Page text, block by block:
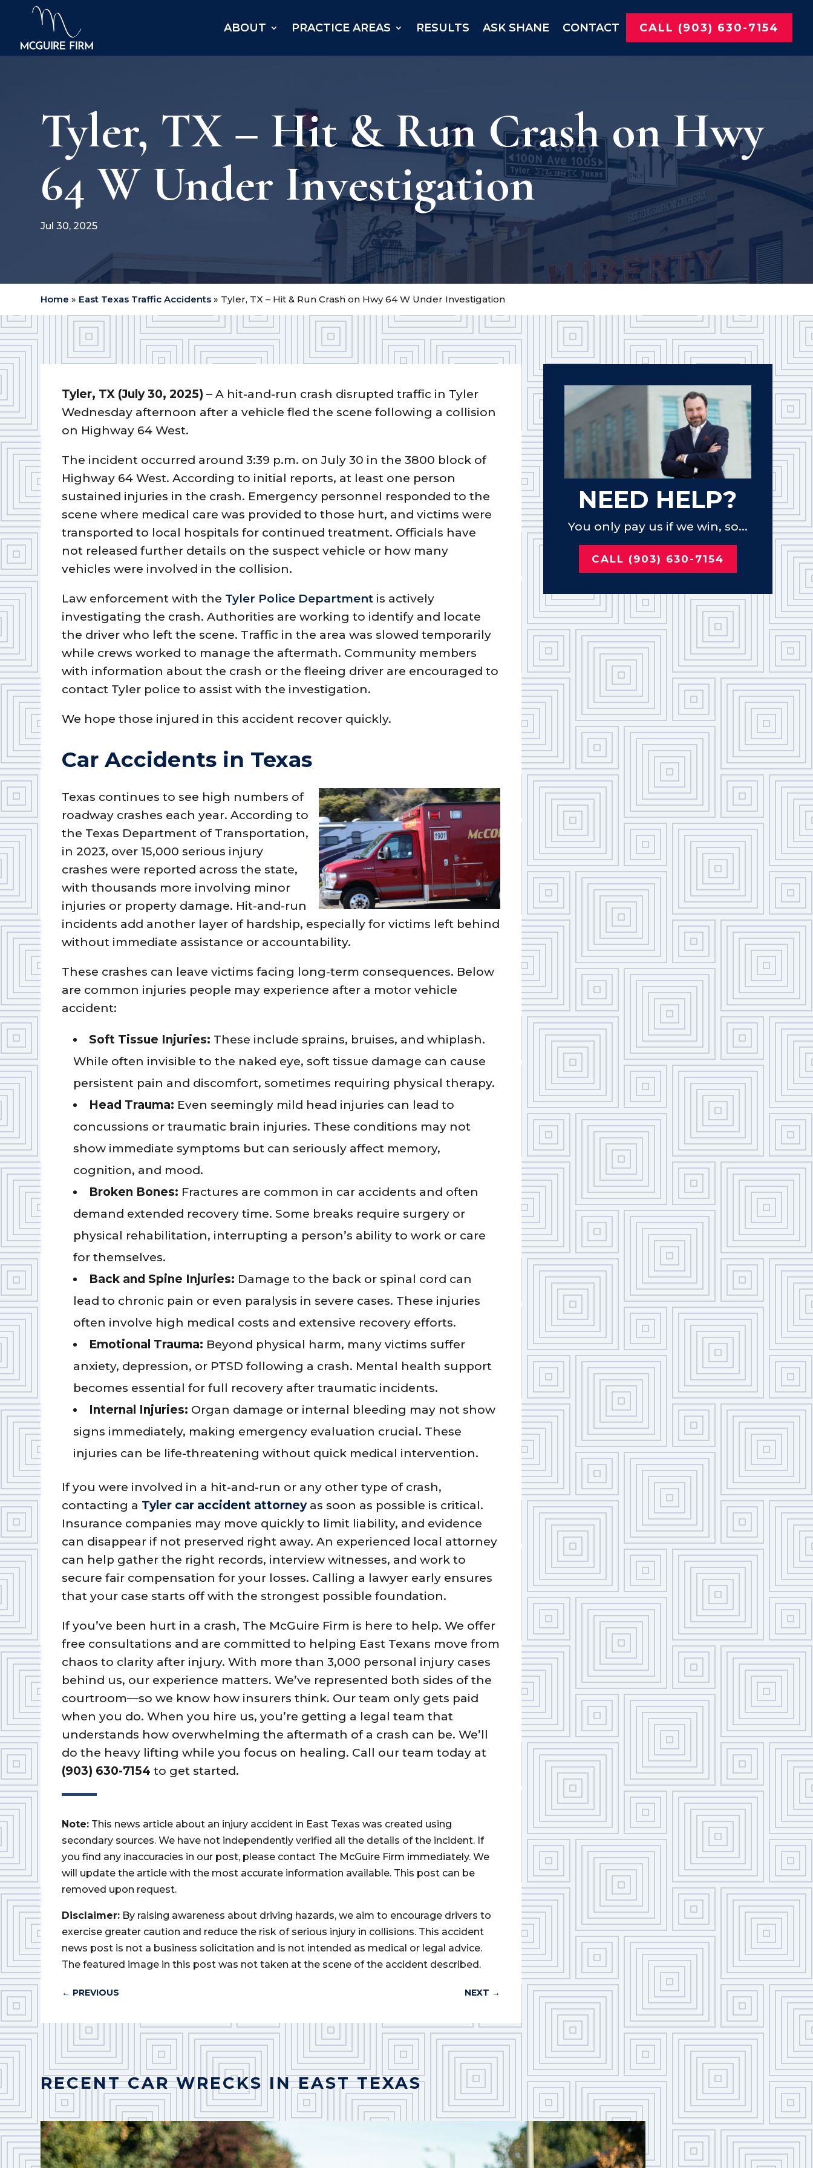
ABOUT PRACTICE AREAS RESULTS ASK SHANE CONTACT CALL (903) 630-7154
Tyler, TX – Hit & Run Crash on Hwy
64 W Under Investigation
Jul 30, 2025
Home » East Texas Traffic Accidents » Tyler, TX – Hit & Run Crash on Hwy 64 W Under Investigation
Tyler, TX (July 30, 2025) – A hit-and-run crash disrupted traffic in Tyler
Wednesday afternoon after a vehicle fled the scene following a collision
on Highway 64 West.
The incident occurred around 3:39 p.m. on July 30 in the 3800 block of
Highway 64 West. According to initial reports, at least one person
sustained injuries in the crash. Emergency personnel responded to the
scene where medical care was provided to those hurt, and victims were
transported to local hospitals for continued treatment. Officials have
not released further details on the suspect vehicle or how many
vehicles were involved in the collision.
Law enforcement with the Tyler Police Department is actively
investigating the crash. Authorities are working to identify and locate
the driver who left the scene. Traffic in the area was slowed temporarily
while crews worked to manage the aftermath. Community members
with information about the crash or the fleeing driver are encouraged to
contact Tyler police to assist with the investigation.
We hope those injured in this accident recover quickly.
Car Accidents in Texas
Texas continues to see high numbers of
roadway crashes each year. According to
the Texas Department of Transportation,
in 2023, over 15,000 serious injury
crashes were reported across the state,
with thousands more involving minor
injuries or property damage. Hit-and-run
incidents add another layer of hardship, especially for victims left behind
without immediate assistance or accountability.
These crashes can leave victims facing long-term consequences. Below
are common injuries people may experience after a motor vehicle
accident:
Soft Tissue Injuries: These include sprains, bruises, and whiplash.
While often invisible to the naked eye, soft tissue damage can cause
persistent pain and discomfort, sometimes requiring physical therapy.
Head Trauma: Even seemingly mild head injuries can lead to
concussions or traumatic brain injuries. These conditions may not
show immediate symptoms but can seriously affect memory,
cognition, and mood.
Broken Bones: Fractures are common in car accidents and often
demand extended recovery time. Some breaks require surgery or
physical rehabilitation, interrupting a person’s ability to work or care
for themselves.
Back and Spine Injuries: Damage to the back or spinal cord can
lead to chronic pain or even paralysis in severe cases. These injuries
often involve high medical costs and extensive recovery efforts.
Emotional Trauma: Beyond physical harm, many victims suffer
anxiety, depression, or PTSD following a crash. Mental health support
becomes essential for full recovery after traumatic incidents.
Internal Injuries: Organ damage or internal bleeding may not show
signs immediately, making emergency evaluation crucial. These
injuries can be life-threatening without quick medical intervention.
If you were involved in a hit-and-run or any other type of crash,
contacting a Tyler car accident attorneyas soon as possible is critical.
Insurance companies may move quickly to limit liability, and evidence
can disappear if not preserved right away. An experienced local attorney
can help gather the right records, interview witnesses, and work to
secure fair compensation for your losses. Calling a lawyer early ensures
that your case starts off with the strongest possible foundation.
If you’ve been hurt in a crash, The McGuire Firm is here to help. We offer
free consultations and are committed to helping East Texans move from
chaos to clarity after injury. With more than 3,000 personal injury cases
behind us, our experience matters. We’ve represented both sides of the
courtroom—so we know how insurers think. Our team only gets paid
when you do. When you hire us, you’re getting a legal team that
understands how overwhelming the aftermath of a crash can be. We’ll
do the heavy lifting while you focus on healing. Call our team today at
(903) 630-7154 to get started.
Note: This news article about an injury accident in East Texas was created using
secondary sources. We have not independently verified all the details of the incident. If
you find any inaccuracies in our post, please contact The McGuire Firm immediately. We
will update the article with the most accurate information available. This post can be
removed upon request.
Disclaimer: By raising awareness about driving hazards, we aim to encourage drivers to
exercise greater caution and reduce the risk of serious injury in collisions. This accident
news post is not a business solicitation and is not intended as medical or legal advice.
The featured image in this post was not taken at the scene of the accident described.
← PREVIOUS NEXT →
NEED HELP?
You only pay us if we win, so...
CALL (903) 630-7154
RECENT CAR WRECKS IN EAST TEXAS